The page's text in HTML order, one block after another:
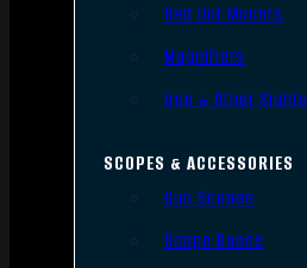
Red Dot Mounts
Magnifiers
Iron & Other Sights
SCOPES & ACCESSORIES
Gun Scopes
Scope Bases